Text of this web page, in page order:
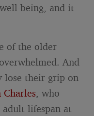
being, and it
of the older
And
lose their grip on
Charles, who
adult lifespan at